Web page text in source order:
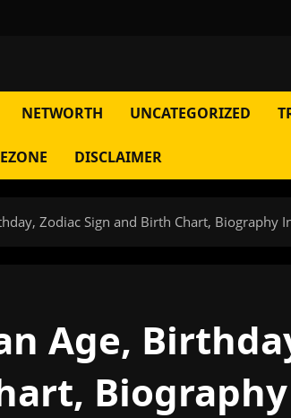
NETWORTH UNCATEGORIZED
DISCLAIMER
Zodiac Sign and Birth Chart, Biography
Age,